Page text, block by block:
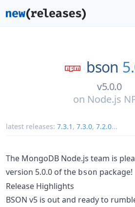
bson
v5.0.0
on Node.js
latest releases: 7.3.1 , 7.3.0, 7.2.0...
The MongoDB Node.js team is
version 5.0.0 of the bson package!
Release Highlights
BSON v5 is out and ready to